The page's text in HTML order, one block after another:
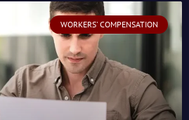
WORKERS' COMPENSATION